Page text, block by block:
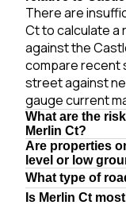
There are
Ct to calculate a
against the
compare recent
street against
gauge current
What are the
Merlin Ct?
Are properties
level or low
What type of
Is Merlin Ct